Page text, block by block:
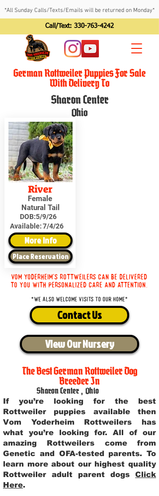
*All Sunday Calls/Texts/Emails will be returned on Monday*
Call/Text: 330-763-4242
German Rottweiler Puppies For Sale
With Delivery To
Sharon Center
Ohio
River
Female
Natural Tail
DOB:5/9/26
Available:7/4/26
More Info
Place Reservation
Vom Yoderheim's Rottweilers can be delivered
to you with personalized care and attention.
*We also welcome visits to our home*
Contact Us
View Our Nursery
The Best German Rottweiler Dog
Breeder In
Sharon Center , Ohio
If you’re looking for the best
Rottweiler puppies available then
Vom Yoderheim Rottweilers has
what you’re looking for. All of our
amazing Rottweilers come from
Genetic and OFA-tested parents. To
learn more about our highest quality
Rottweiler adult parent dogs Click
Here.